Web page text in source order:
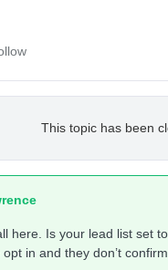
This topic has been
here. Is your lead list set
in and they don’t